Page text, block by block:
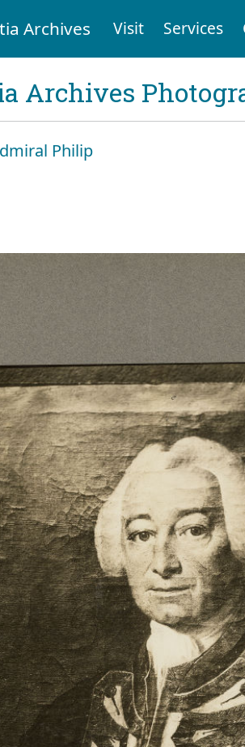
Archives Visit Services
Archives
Philip